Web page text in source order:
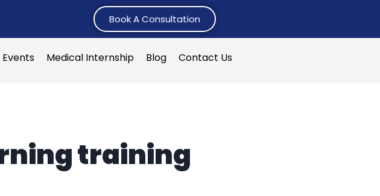
Book A Consultation
Events Medical Internship Blog Contact Us
training